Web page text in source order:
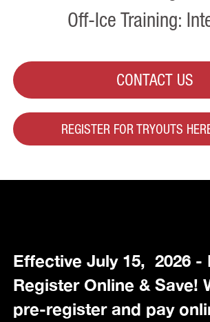
Off-Ice Training:
CONTACT US
REGISTER FOR TRYOUTS
Effective July 15, 2026 -
Register Online & Save!
pre-register and pay